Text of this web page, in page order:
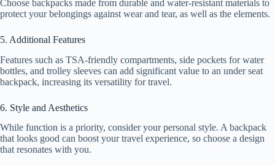
Choose backpacks made from durable and water-resistant materials to
protect your belongings against wear and tear, as well as the elements.
5. Additional Features
Features such as TSA-friendly compartments, side pockets for water
bottles, and trolley sleeves can add significant value to an under seat
backpack, increasing its versatility for travel.
6. Style and Aesthetics
While function is a priority, consider your personal style. A backpack
that looks good can boost your travel experience, so choose a design
that resonates with you.